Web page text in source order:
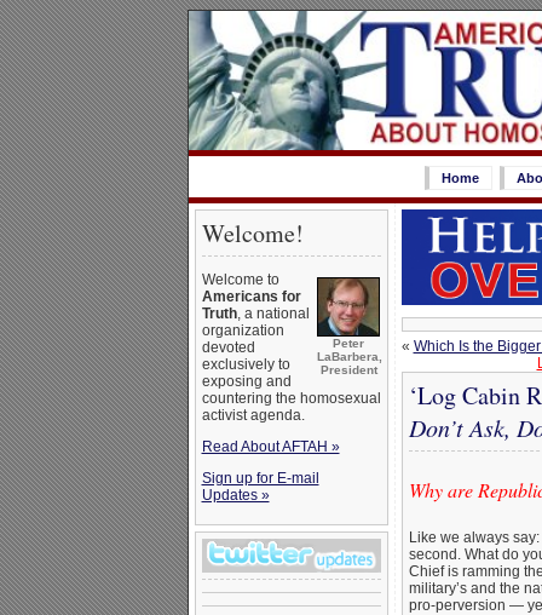
Home
Welcome!
Peter
LaBarbera,
President
Welcome to
Americans for
Truth, a national
organization
devoted
exclusively to
exposing and
countering the homosexual
activist agenda.
Read About AFTAH »
Sign up for E-mail
Updates »
« Which Is the
‘Log Cabin
Don’t Ask,
Why are
Like we always
second. What do
Chief is ramming
military’s and the
pro-perversion —